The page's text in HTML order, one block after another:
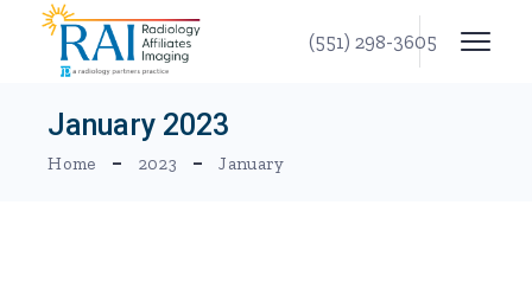
content
(551) 298-3605
January 2023
Home 2023 January